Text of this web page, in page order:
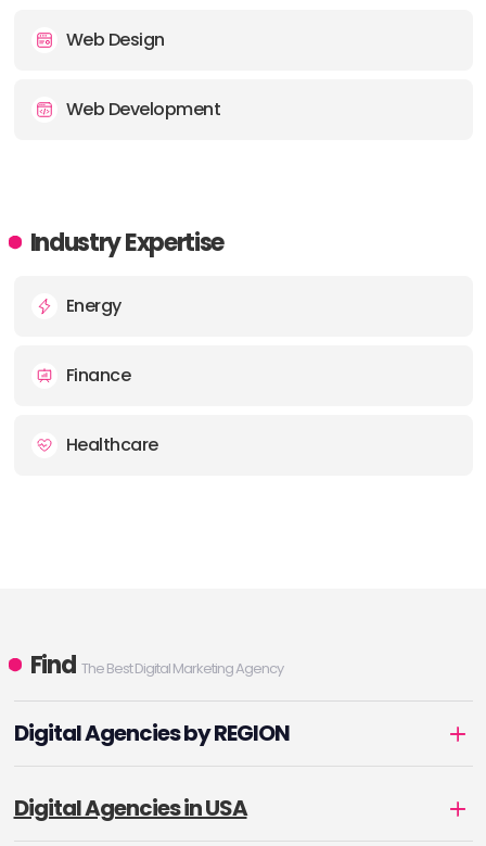
Web Design
Web Development
Industry Expertise
Energy
Finance
Healthcare
Find The Best Digital Marketing Agency
Digital Agencies by REGION
Digital Agencies in USA